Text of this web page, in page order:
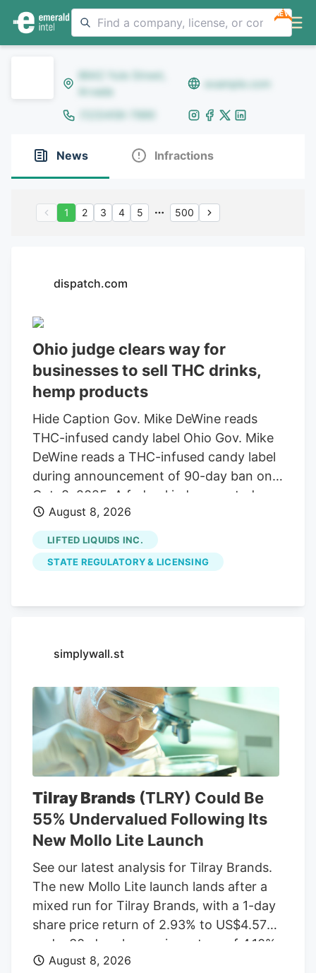
NEW
8642 Yule Street,
Arvada
example.com
(123)456-7890
News Infractions
1 2 3 4 5 500
dispatch.com
Ohio judge clears way for
businesses to sell THC drinks,
hemp products
Hide Caption Gov. Mike DeWine reads
THC-infused candy label Ohio Gov. Mike
DeWine reads a THC-infused candy label
during announcement of 90-day ban on
Oct. 8, 2025. A federal judge granted a
14-day restraining order allowing 14
businesses to continue selling THC
beverages. The companies, including
Seventh Son Brewing, sued the state
products. A federal judge has granted a
Seventh Son Brewing and 13 other
their lawsuit against the state moves
forward.
August 8, 2026
LIFTED LIQUIDS INC.
STATE REGULATORY & LICENSING
simplywall.st
Tilray Brands (TLRY) Could Be
55% Undervalued Following Its
New Mollo Lite Launch
See our latest analysis for Tilray Brands.
The new Mollo Lite launch lands after a
mixed run for Tilray Brands, with a 1-day
share price return of 2.93% to US$4.57
and a 30-day share price return of 4.10%,
but a year-to-date share price decline of
August 8, 2026